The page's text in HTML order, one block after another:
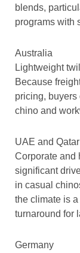
blends,
programs with
Australia
Lightweight
Because
pricing,
chino and
UAE and Qatar
Corporate and
significant
in casual
the climate is
turnaround for
Germany